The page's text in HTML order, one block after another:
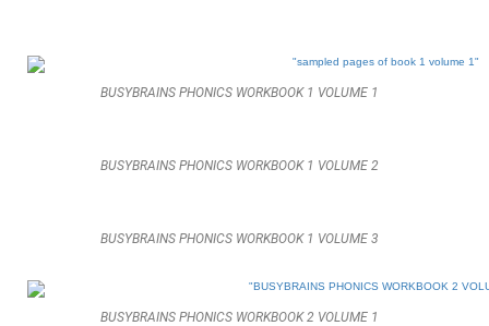
BUSYBRAINS PHONICS WORKBOOK 1 VOLUME 1
BUSYBRAINS PHONICS WORKBOOK 1 VOLUME 2
BUSYBRAINS PHONICS WORKBOOK 1 VOLUME 3
BUSYBRAINS PHONICS WORKBOOK 2 VOLUME 1